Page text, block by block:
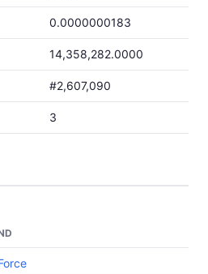
0.0000000183
14,358,282.0000
#2,607,090
3